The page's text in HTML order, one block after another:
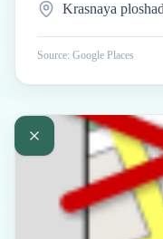
Krasnaya
Source: Google Places